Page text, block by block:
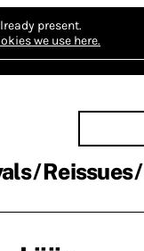
present.
we use here.
Reissues